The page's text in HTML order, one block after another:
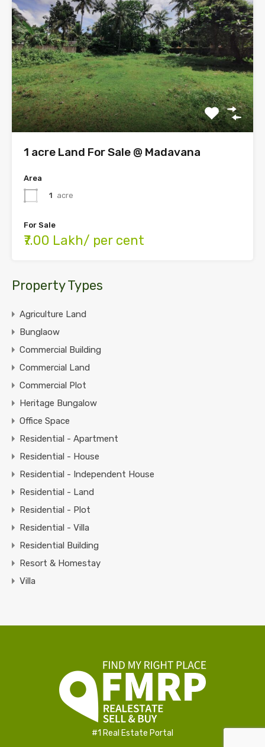
1 acre Land For Sale @ Madavana
Area
1 acre
For Sale
₹7.00 Lakh/ per cent
Property Types
Agriculture Land
Bunglaow
Commercial Building
Commercial Land
Commercial Plot
Heritage Bungalow
Office Space
Residential - Apartment
Residential - House
Residential - Independent House
Residential - Land
Residential - Plot
Residential - Villa
Residential Building
Resort & Homestay
Villa
#1 Real Estate Portal